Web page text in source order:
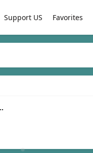
Support US Favorites